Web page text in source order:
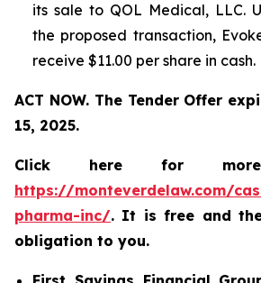
its sale to QOL Medical, LLC.
the proposed transaction,
receive $11.00 per share in cash.
ACT NOW. The Tender Offer
15, 2025.
Click here for more
https://monteverdelaw.com/
pharma-inc/. It is free and
obligation to you.